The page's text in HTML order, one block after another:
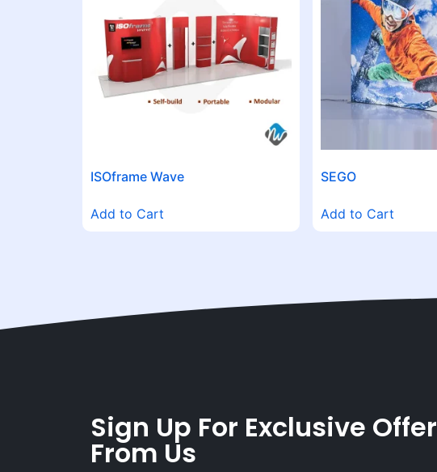
ISOframe Wave
Add to Cart
SEGO
Add to Cart
Sign Up For Exclusive
From Us